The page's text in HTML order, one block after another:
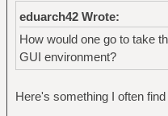
eduarch42 Wrote:
How would one go to take
GUI environment?
Here's something I often